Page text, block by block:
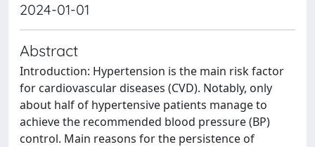
2024-01-01
Abstract
Introduction: Hypertension is the main risk factor
for cardiovascular diseases (CVD). Notably, only
about half of hypertensive patients manage to
achieve the recommended blood pressure (BP)
control. Main reasons for the persistence of